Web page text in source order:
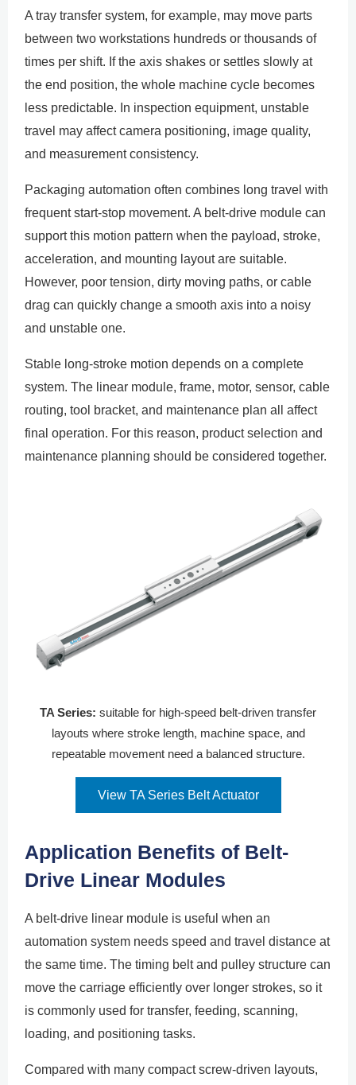
A tray transfer system, for example, may move parts
between two workstations hundreds or thousands of
times per shift. If the axis shakes or settles slowly at
the end position, the whole machine cycle becomes
less predictable. In inspection equipment, unstable
travel may affect camera positioning, image quality,
and measurement consistency.
Packaging automation often combines long travel with
frequent start-stop movement. A belt-drive module can
support this motion pattern when the payload, stroke,
acceleration, and mounting layout are suitable.
However, poor tension, dirty moving paths, or cable
drag can quickly change a smooth axis into a noisy
and unstable one.
Stable long-stroke motion depends on a complete
system. The linear module, frame, motor, sensor, cable
routing, tool bracket, and maintenance plan all affect
final operation. For this reason, product selection and
maintenance planning should be considered together.
TA Series: suitable for high-speed belt-driven transfer
layouts where stroke length, machine space, and
repeatable movement need a balanced structure.
View TA Series Belt Actuator
Application Benefits of Belt-
Drive Linear Modules
A belt-drive linear module is useful when an
automation system needs speed and travel distance at
the same time. The timing belt and pulley structure can
move the carriage efficiently over longer strokes, so it
is commonly used for transfer, feeding, scanning,
loading, and positioning tasks.
Compared with many compact screw-driven layouts,